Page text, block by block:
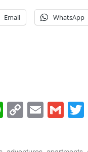
Email WhatsApp
WhatsApp
CopyEmail